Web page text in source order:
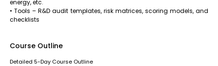
energy, etc.
• Tools – R&D audit templates, risk matrices, scoring models, and
checklists
Course Outline
Detailed 5-Day Course Outline